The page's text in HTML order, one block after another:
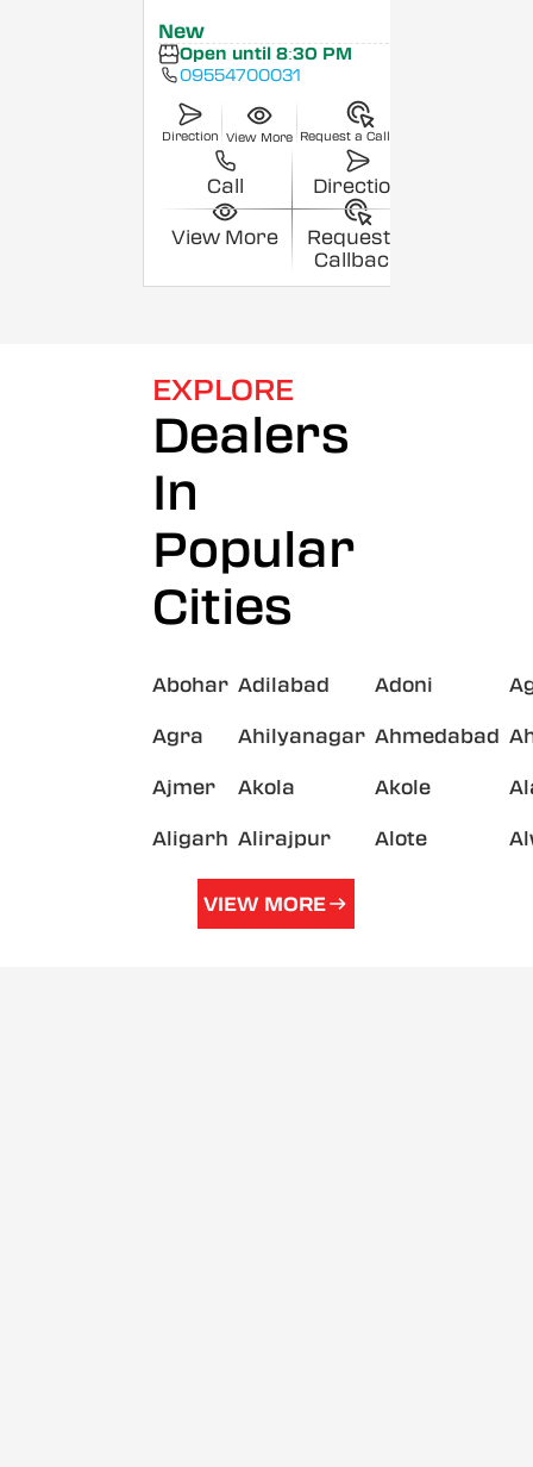
New
Open until 8:30 PM
09554700031
Direction View More Request a Callback
Call Direction
View More
Request a
Callback
EXPLORE
Dealers
In
Popular
Cities
Abohar Adilabad Adoni
Agra Ahilyanagar Ahmedabad
Ajmer Akola Akole
Aligarh Alirajpur Alote
VIEW MORE